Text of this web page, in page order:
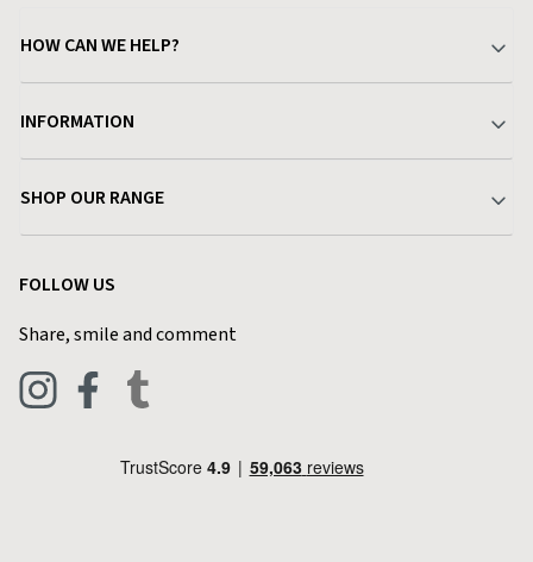
HOW CAN WE HELP?
Delivery & Returns
Find a Store
Live Chat
INFORMATION
Terms & Conditions
Privacy Policy
Blog
SHOP OUR RANGE
Pets & Equestrian
FOLLOW US
Share, smile and comment